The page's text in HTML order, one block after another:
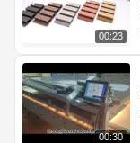
00:23
00:30